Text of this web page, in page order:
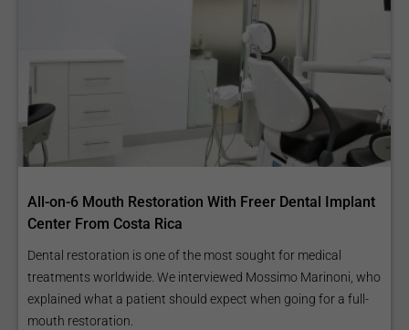
All-on-6 Mouth Restoration With Freer Dental Implant
Center From Costa Rica
Dental restoration is one of the most sought for medical
treatments worldwide. We interviewed Mossimo Marinoni, who
explained what a patient should expect when going for a full-
mouth restoration.